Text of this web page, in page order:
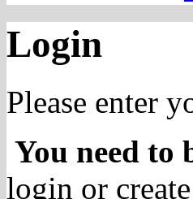
Login
Please enter
You need to
login or